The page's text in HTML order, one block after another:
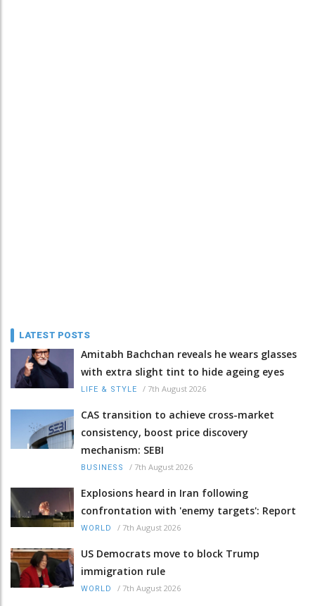
LATEST POSTS
Amitabh Bachchan reveals he wears glasses
with extra slight tint to hide ageing eyes
LIFE & STYLE / 7th August 2026
CAS transition to achieve cross-market
consistency, boost price discovery
mechanism: SEBI
BUSINESS / 7th August 2026
Explosions heard in Iran following
confrontation with 'enemy targets': Report
WORLD / 7th August 2026
US Democrats move to block Trump
immigration rule
WORLD / 7th August 2026